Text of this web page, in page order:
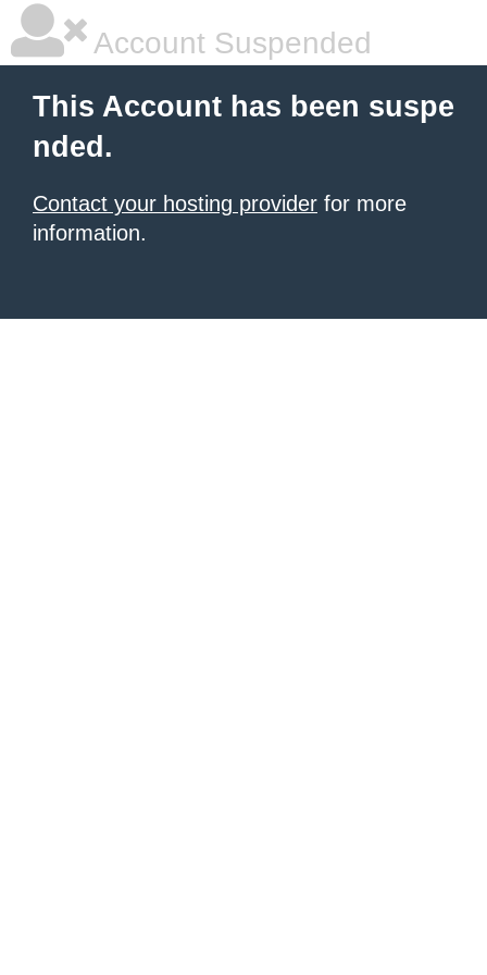
Account Suspended
This Account has been suspe
nded.
Contact your hosting provider for more
information.